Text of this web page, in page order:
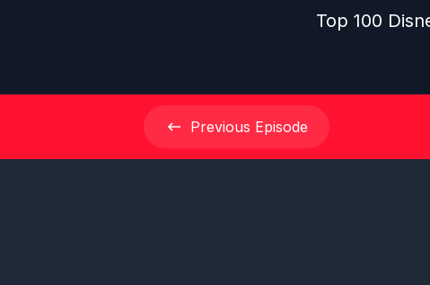
Top 100
Previous Episode